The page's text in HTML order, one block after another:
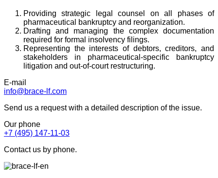
Providing strategic legal counsel on all phases of
pharmaceutical bankruptcy and reorganization.
Drafting and managing the complex documentation
required for formal insolvency filings.
Representing the interests of debtors, creditors, and
stakeholders in pharmaceutical-specific bankruptcy
litigation and out-of-court restructuring.
E-mail
info@brace-lf.com
Send us a request with a detailed description of the issue.
Our phone
+7 (495) 147-11-03
Contact us by phone.